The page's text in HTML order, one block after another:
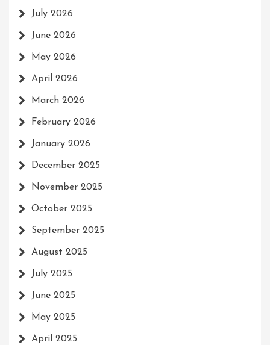
July 2026
June 2026
May 2026
April 2026
March 2026
February 2026
January 2026
December 2025
November 2025
October 2025
September 2025
August 2025
July 2025
June 2025
May 2025
April 2025